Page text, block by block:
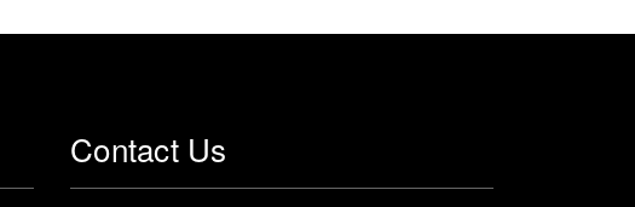
Contact Us